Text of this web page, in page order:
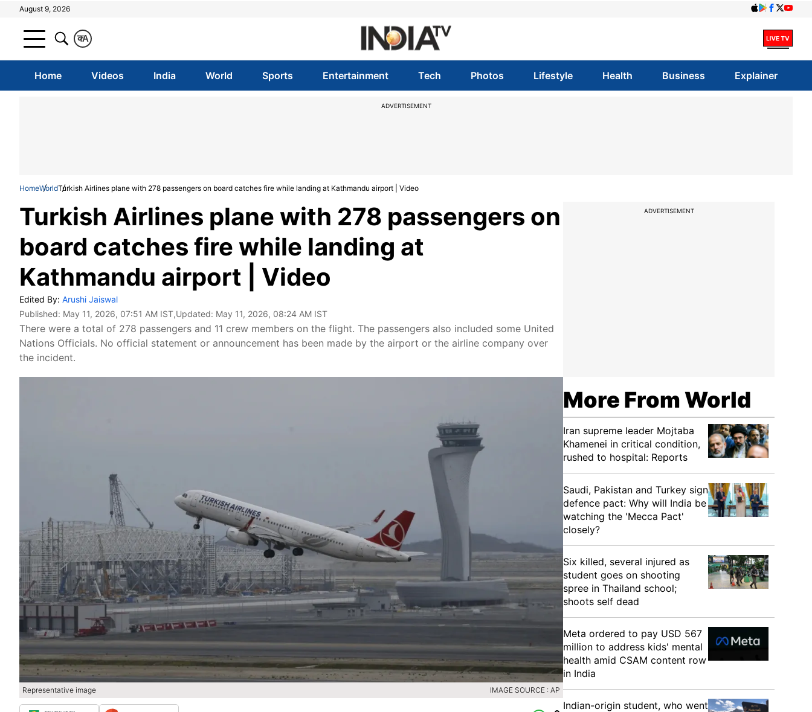
August 9, 2026
A
क
Home Videos India World Sports Entertainment Tech Photos Lifestyle Health Business Explainer
ADVERTISEMENT
HomeWorldTurkish Airlines plane with 278 passengers on board catches fire while landing at Kathmandu airport | Video
Turkish Airlines plane with 278 passengers on
board catches fire while landing at
Kathmandu airport | Video
Edited By: Arushi Jaiswal
Published: May 11, 2026, 07:51 AM IST,Updated: May 11, 2026, 08:24 AM IST
There were a total of 278 passengers and 11 crew members on the flight. The passengers also included some United
Nations Officials. No official statement or announcement has been made by the airport or the airline company over
the incident.
Representative image IMAGE SOURCE : AP
ADVERTISEMENT
More From World
Iran supreme leader Mojtaba
Khamenei in critical condition,
rushed to hospital: Reports
Saudi, Pakistan and Turkey sign
defence pact: Why will India be
watching the 'Mecca Pact'
closely?
Six killed, several injured as
student goes on shooting
spree in Thailand school;
shoots self dead
Meta ordered to pay USD 567
million to address kids' mental
health amid CSAM content row
in India
Indian-origin student, who went